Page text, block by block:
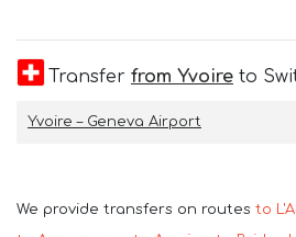
Transfer from Yvoire to
Yvoire – Geneva Airport
We provide transfers on routes to